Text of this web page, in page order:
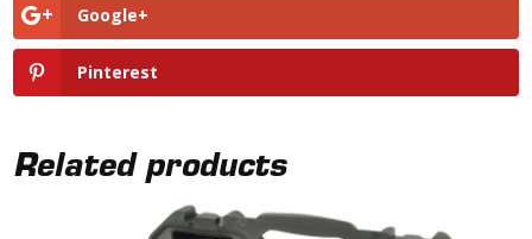
Google+
Pinterest
Related products